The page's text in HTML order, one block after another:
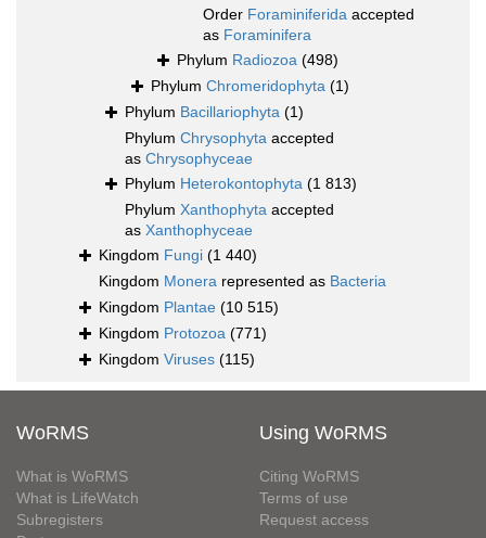
Order Foraminiferida accepted
as Foraminifera
Phylum Radiozoa (498)
Phylum Chromeridophyta (1)
Phylum Bacillariophyta (1)
Phylum Chrysophyta accepted
as Chrysophyceae
Phylum Heterokontophyta (1 813)
Phylum Xanthophyta accepted
as Xanthophyceae
Kingdom Fungi (1 440)
Kingdom Monera represented as Bacteria
Kingdom Plantae (10 515)
Kingdom Protozoa (771)
Kingdom Viruses (115)
WoRMS
What is WoRMS
What is LifeWatch
Subregisters
Using WoRMS
Citing WoRMS
Terms of use
Request access